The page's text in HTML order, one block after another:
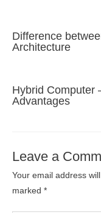
Difference
Architecture
Hybrid Computer
Advantages
Leave a
Your email address
marked *